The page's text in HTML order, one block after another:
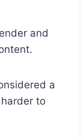
and
a
to